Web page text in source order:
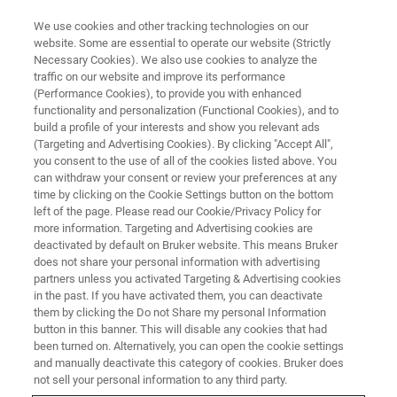
LIVE FROM THE LAB - S3 E6
Materials Research Diffraction
has Changed
Traditional X-ray diffraction involves the collection of a
spectrum from randomly oriented powder samples for
phase identification and quantification. Modern research
We use cookies and other tracking technologies on our
website. Some are essential to operate our website (Strictly
Necessary Cookies). We also use cookies to analyze the
traffic on our website and improve its performance
(Performance Cookies), to provide you with enhanced
functionality and personalization (Functional Cookies), and to
build a profile of your interests and show you relevant ads
(Targeting and Advertising Cookies). By clicking "Accept All",
you consent to the use of all of the cookies listed above. You
can withdraw your consent or review your preferences at any
time by clicking on the Cookie Settings button on the bottom
left of the page. Please read our Cookie/Privacy Policy for
more information. Targeting and Advertising cookies are
deactivated by default on Bruker website. This means Bruker
does not share your personal information with advertising
partners unless you activated Targeting & Advertising cookies
in the past. If you have activated them, you can deactivate
them by clicking the Do not Share my personal Information
button in this banner. This will disable any cookies that had
been turned on. Alternatively, you can open the cookie settings
and manually deactivate this category of cookies. Bruker does
not sell your personal information to any third party.